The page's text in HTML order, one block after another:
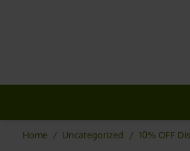
Home / Uncategorized / 10% OFF